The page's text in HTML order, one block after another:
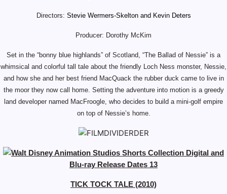
Directors: Stevie Wermers-Skelton and Kevin Deters
Producer: Dorothy McKim
Set in the “bonny blue highlands” of Scotland, “The Ballad of Nessie” is a
whimsical and colorful tall tale about the friendly Loch Ness monster, Nessie,
and how she and her best friend MacQuack the rubber duck came to live in
the moor they now call home. Setting the adventure into motion is a greedy
land developer named MacFroogle, who decides to build a mini-golf empire
on top of Nessie’s home.
TICK TOCK TALE (2010)